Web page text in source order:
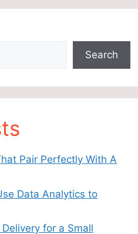
Search
Pair Perfectly With A
Data Analytics to
for a Small